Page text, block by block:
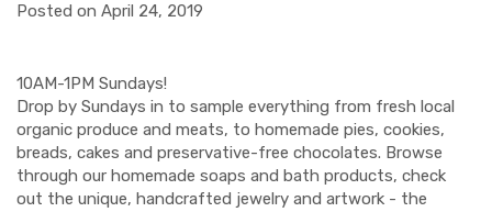
Posted on April 24, 2019
10AM-1PM Sundays!
Drop by Sundays in to sample everything from fresh local
organic produce and meats, to homemade pies, cookies,
breads, cakes and preservative-free chocolates. Browse
through our homemade soaps and bath products, check
out the unique, handcrafted jewelry and artwork - the